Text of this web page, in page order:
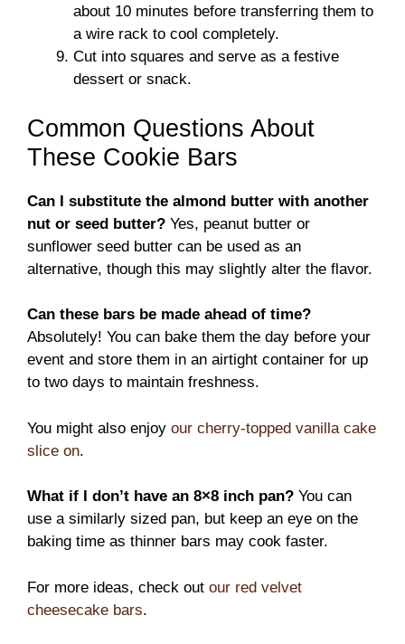
about 10 minutes before transferring them to
a wire rack to cool completely.
Cut into squares and serve as a festive
dessert or snack.
Common Questions About
These Cookie Bars
Can I substitute the almond butter with another
nut or seed butter? Yes, peanut butter or
sunflower seed butter can be used as an
alternative, though this may slightly alter the flavor.
Can these bars be made ahead of time?
Absolutely! You can bake them the day before your
event and store them in an airtight container for up
to two days to maintain freshness.
You might also enjoy our cherry-topped vanilla cake
slice on.
What if I don’t have an 8×8 inch pan? You can
use a similarly sized pan, but keep an eye on the
baking time as thinner bars may cook faster.
For more ideas, check out our red velvet
cheesecake bars.